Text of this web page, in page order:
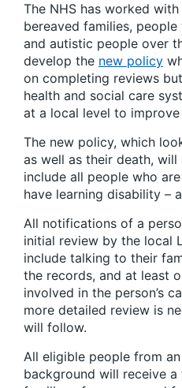
The NHS has worked
bereaved families,
and autistic people over
develop the new policy
on completing reviews
health and social care
at a local level to improve
The new policy, which
as well as their death,
include all people who
have learning disability –
All notifications of a
initial review by the local
include talking to their
the records, and at least
involved in the person’s
more detailed review is
will follow.
All eligible people from
background will receive